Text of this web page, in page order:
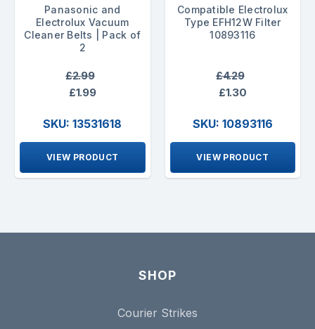
Panasonic and
Electrolux Vacuum
Cleaner Belts | Pack of
2
£2.99
£1.99
SKU: 13531618
VIEW PRODUCT
Compatible Electrolux
Type EFH12W Filter
10893116
£4.29
£1.30
SKU: 10893116
VIEW PRODUCT
SHOP
Courier Strikes